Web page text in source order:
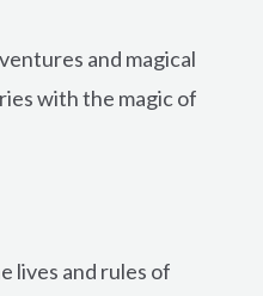
and magical
with the magic of
lives and rules of